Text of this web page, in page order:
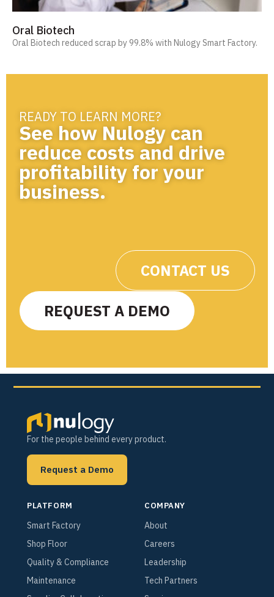
Oral Biotech
Oral Biotech reduced scrap by 99.8% with Nulogy Smart Factory.
READY TO LEARN MORE?
See how Nulogy can
reduce costs and drive
profitability for your
business.
CONTACT US
REQUEST A DEMO
For the people behind every product.
Request a Demo
PLATFORM
Smart Factory
Shop Floor
Quality & Compliance
Maintenance
COMPANY
About
Careers
Leadership
Tech Partners